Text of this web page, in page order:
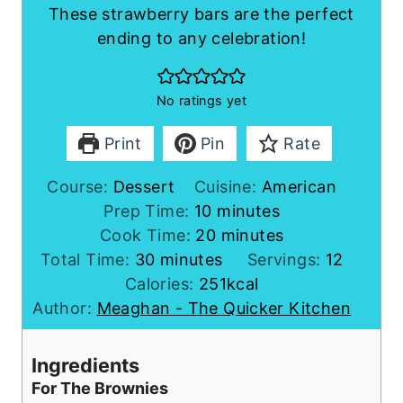
These strawberry bars are the perfect
ending to any celebration!
No ratings yet
Print Pin Rate
Course: Dessert Cuisine: American
Prep Time: 10m
i
n
u
t
e
minutes
Cook Time: 20m
i
n
u
t
minutes
Total Time: 30m
i
n
u
minutes Servings: 12
Calories: 251kcal
Author: Meaghan - The Quicker Kitchen
Ingredients
For The Brownies